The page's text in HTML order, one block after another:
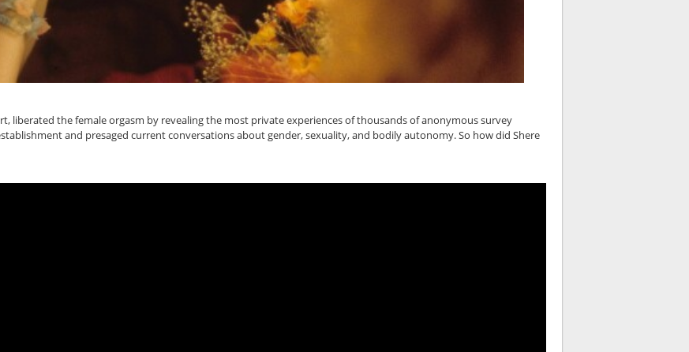
liberated the female orgasm by revealing the most private experiences of thousands of anonymous survey
and presaged current conversations about gender, sexuality, and bodily autonomy. So how did Shere